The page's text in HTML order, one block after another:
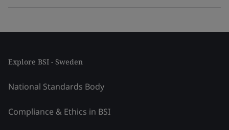
Explore BSI - Sweden
National Standards Body
Compliance & Ethics in BSI